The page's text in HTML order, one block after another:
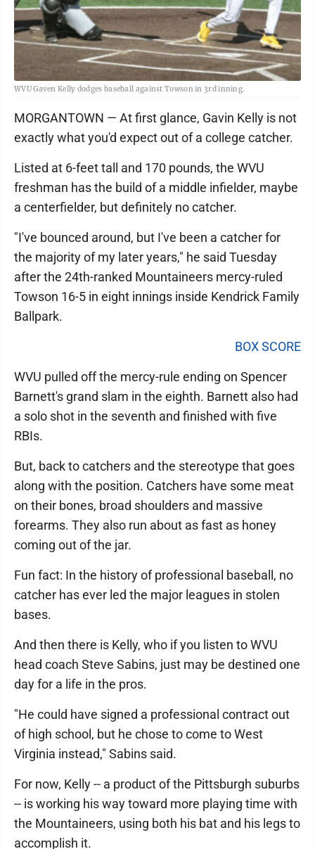
WVU Gaven Kelly dodges baseball against Towson in 3rd inning.
MORGANTOWN — At first glance, Gavin Kelly is not
exactly what you'd expect out of a college catcher.
Listed at 6-feet tall and 170 pounds, the WVU
freshman has the build of a middle infielder, maybe
a centerfielder, but definitely no catcher.
"I've bounced around, but I've been a catcher for
the majority of my later years," he said Tuesday
after the 24th-ranked Mountaineers mercy-ruled
Towson 16-5 in eight innings inside Kendrick Family
Ballpark.
BOX SCORE
WVU pulled off the mercy-rule ending on Spencer
Barnett's grand slam in the eighth. Barnett also had
a solo shot in the seventh and finished with five
RBIs.
But, back to catchers and the stereotype that goes
along with the position. Catchers have some meat
on their bones, broad shoulders and massive
forearms. They also run about as fast as honey
coming out of the jar.
Fun fact: In the history of professional baseball, no
catcher has ever led the major leagues in stolen
bases.
And then there is Kelly, who if you listen to WVU
head coach Steve Sabins, just may be destined one
day for a life in the pros.
"He could have signed a professional contract out
of high school, but he chose to come to West
Virginia instead," Sabins said.
For now, Kelly -- a product of the Pittsburgh suburbs
-- is working his way toward more playing time with
the Mountaineers, using both his bat and his legs to
accomplish it.